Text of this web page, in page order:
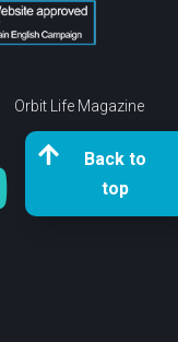
Orbit Life Magazine
Back to
top